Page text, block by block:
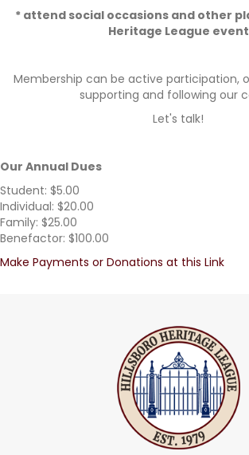
* attend social occasions and other
Heritage League event
Membership can be active participation,
supporting and following our
Let's talk!
Our Annual Dues
Student: $5.00
Individual: $20.00
Family: $25.00
Benefactor: $100.00
Make Payments or Donations at this Link